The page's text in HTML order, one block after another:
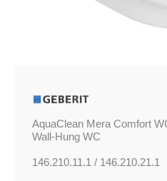
AquaClean Mera Comfort
Wall-Hung WC
146.210.11.1 / 146.210.21.1